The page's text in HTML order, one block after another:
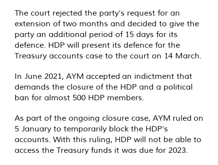
The court rejected the party’s request for an
extension of two months and decided to give the
party an additional period of 15 days for its
defence. HDP will present its defence for the
Treasury accounts case to the court on 14 March.
In June 2021, AYM accepted an indictment that
demands the closure of the HDP and a political
ban for almost 500 HDP members.
As part of the ongoing closure case, AYM ruled on
5 January to temporarily block the HDP’s
accounts. With this ruling, HDP will not be able to
access the Treasury funds it was due for 2023.